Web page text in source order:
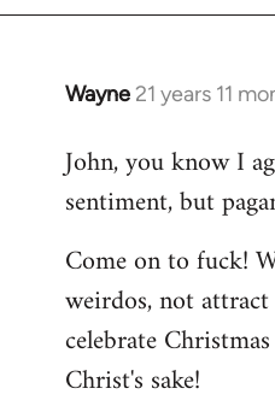
libcom.org
Wayne 21 years 11
In
to
Welcome
libcom.org
John, you know I
sentiment, but
Come on to fuck!
weirdos, not
celebrate
Christ's sake!